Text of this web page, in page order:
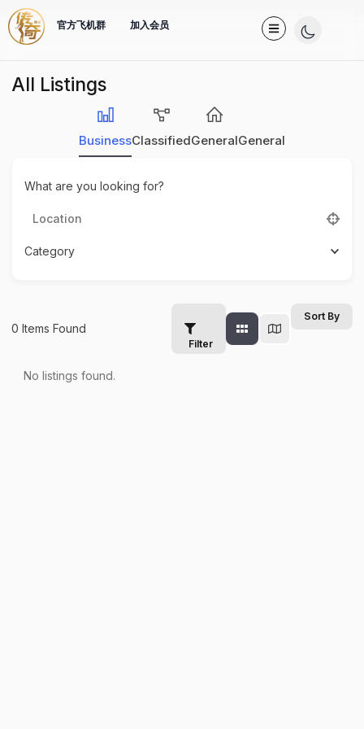
官方飞机群 加入会员
All Listings
BusinessClassifiedGeneralGeneral
What are you looking for?
Category
0 Items Found
Filter
Sort By
No listings found.